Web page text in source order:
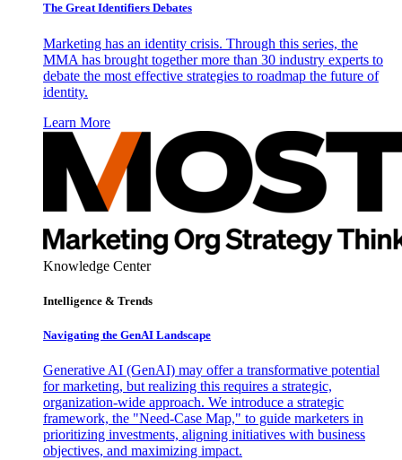
The Great Identifiers Debates
Marketing has an identity crisis. Through this series, the
MMA has brought together more than 30 industry experts to
debate the most effective strategies to roadmap the future of
identity.
Learn More
Knowledge Center
Intelligence & Trends
Navigating the GenAI Landscape
Generative AI (GenAI) may offer a transformative potential
for marketing, but realizing this requires a strategic,
organization-wide approach. We introduce a strategic
framework, the "Need-Case Map," to guide marketers in
prioritizing investments, aligning initiatives with business
objectives, and maximizing impact.